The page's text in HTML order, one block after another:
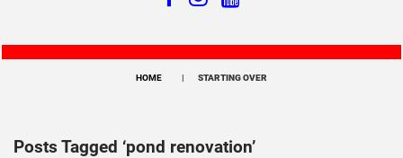
HOME STARTING OVER
Posts Tagged ‘pond renovation’